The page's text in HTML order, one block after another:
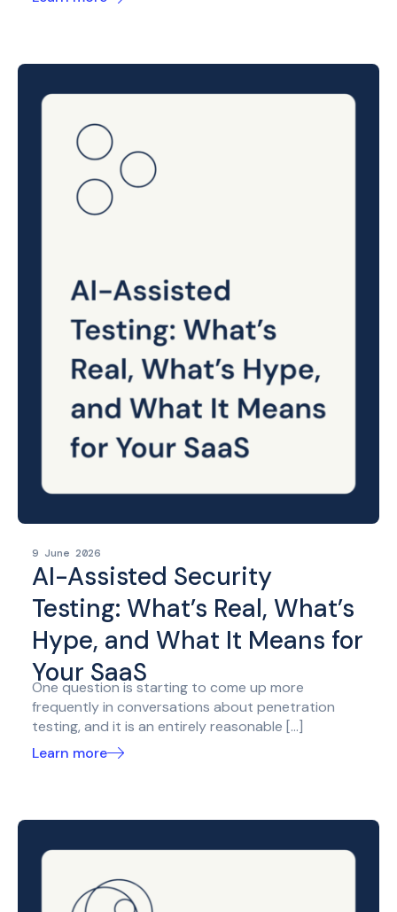
AI-Assisted Security
Testing: What’s Real, What’s
Hype, and What It Means for
Your SaaS
9 June 2026
One question is starting to come up more
frequently in conversations about penetration
testing, and it is an entirely reasonable […]
Learn more